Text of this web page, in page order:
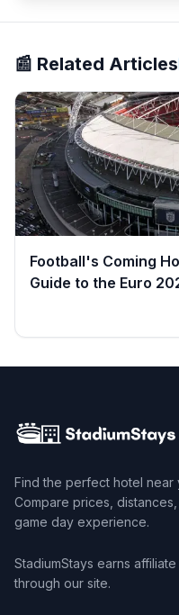
📰 Related Articles
Football's Coming
Guide to the Euro
Find the perfect hotel near
Compare prices,
game day experience.
StadiumStays earns
through our site.